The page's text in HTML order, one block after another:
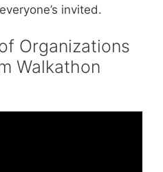
invited.
Organizations
Walkathon